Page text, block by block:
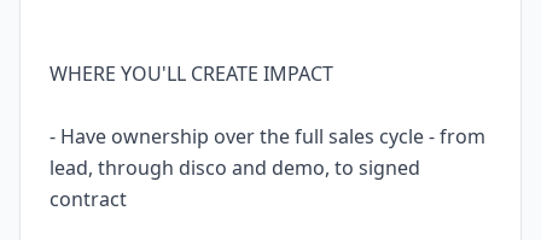
WHERE YOU'LL CREATE IMPACT
- Have ownership over the full sales cycle - from
lead, through disco and demo, to signed
contract